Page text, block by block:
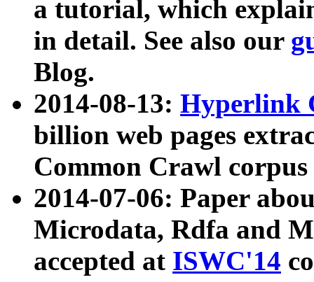
a tutorial, which
in detail. See also our
Blog.
2014-08-13: Hyperlink
billion web pages
Common Crawl
2014-07-06: Paper
Microdata, Rdfa and
accepted at ISWC'14